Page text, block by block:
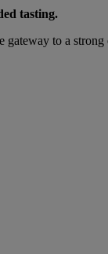
tasting.
gateway to a